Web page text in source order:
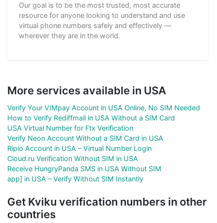
Our goal is to be the most trusted, most accurate
resource for anyone looking to understand and use
virtual phone numbers safely and effectively —
wherever they are in the world.
More services available in USA
Verify Your VIMpay Account in USA Online, No SIM Needed
How to Verify Rediffmail in USA Without a SIM Card
USA Virtual Number for Ftx Verification
Verify Neon Account Without a SIM Card in USA
Ripio Account in USA – Virtual Number Login
Cloud.ru Verification Without SIM in USA
Receive HungryPanda SMS in USA Without SIM
app] in USA – Verify Without SIM Instantly
Get Kviku verification numbers in other
countries